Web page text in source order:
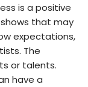
is a positive
that may
expectations,
The
or talents.
have a